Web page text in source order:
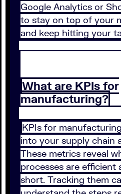
Google Analytics or
to stay on top of your
and keep hitting your
What are KPIs for
manufacturing?
KPIs for
into your supply chain
These metrics reveal
processes are efficient
short. Tracking them